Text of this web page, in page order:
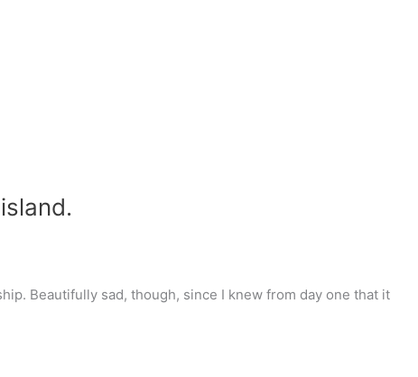
Beautifully sad, though, since I knew from day one that it